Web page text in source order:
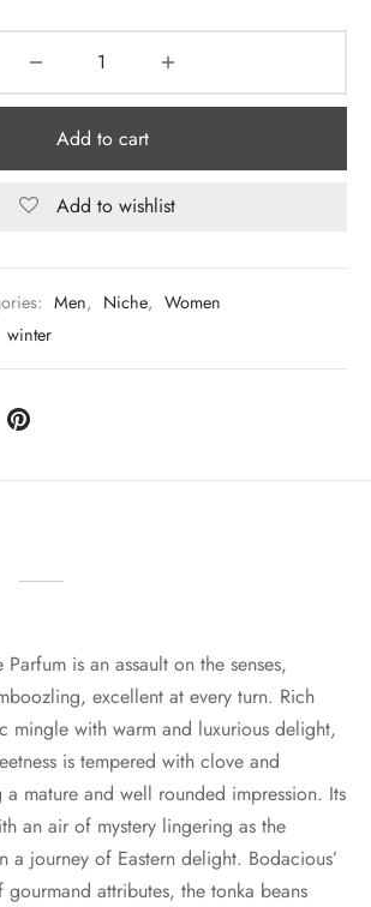
Add to cart
Add to wishlist
Men, Niche, Women
winter
is an assault on the senses,
excellent at every turn. Rich
mingle with warm and luxurious delight,
is tempered with clove and
mature and well rounded impression. Its
an air of mystery lingering as the
a journey of Eastern delight. Bodacious’
gourmand attributes, the tonka beans